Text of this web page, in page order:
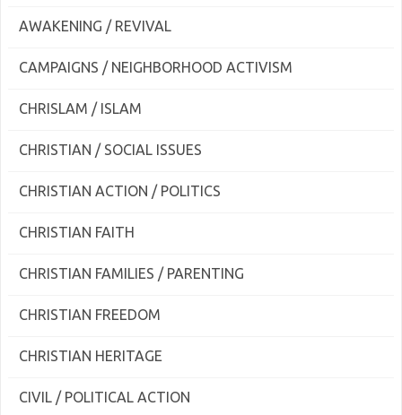
AWAKENING / REVIVAL
CAMPAIGNS / NEIGHBORHOOD ACTIVISM
CHRISLAM / ISLAM
CHRISTIAN / SOCIAL ISSUES
CHRISTIAN ACTION / POLITICS
CHRISTIAN FAITH
CHRISTIAN FAMILIES / PARENTING
CHRISTIAN FREEDOM
CHRISTIAN HERITAGE
CIVIL / POLITICAL ACTION